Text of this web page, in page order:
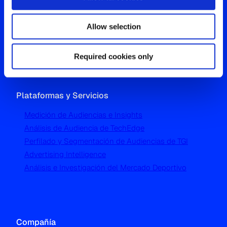
Allow selection
Required cookies only
Westgate, Hanger Lane
London W5 1UA
Plataformas y Servicios
Medición de Audiencias e Insights
Análisis de Audiencia de TechEdge
Perfilado y Segmentación de Audiencias de TGI
Advertising Intelligence
Análisis e Investigación del Mercado Deportivo
Compañía